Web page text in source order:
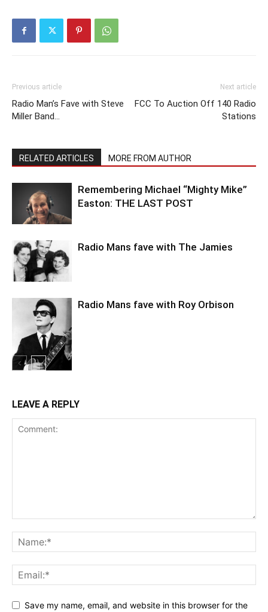
Previous article
Radio Man’s Fave with Steve
Miller Band…
Next article
FCC To Auction Off 140 Radio
Stations
RELATED ARTICLES MORE FROM AUTHOR
Remembering Michael “Mighty Mike”
Easton: THE LAST POST
Radio Mans fave with The Jamies
Radio Mans fave with Roy Orbison
LEAVE A REPLY
Save my name, email, and website in this browser for the